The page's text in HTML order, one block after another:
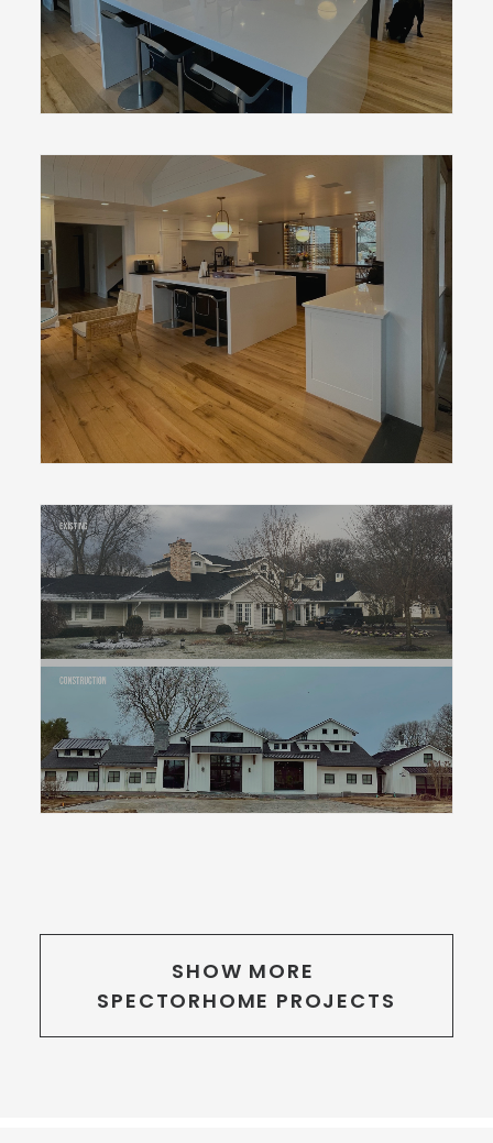
SHOW MORE
SPECTORHOME PROJECTS